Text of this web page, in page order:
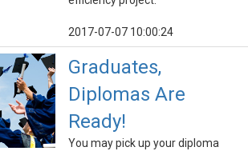
2017-07-07 10:00:24
Graduates,
Diplomas Are
Ready!
You may pick up your diploma